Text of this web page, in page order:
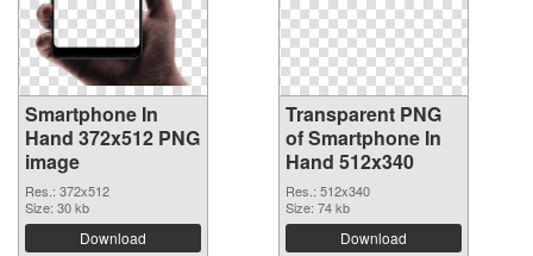
Smartphone In
Hand 372x512 PNG
image
Res.: 372x512
Size: 30 kb
Download
Transparent PNG
of Smartphone In
Hand 512x340
Res.: 512x340
Size: 74 kb
Download